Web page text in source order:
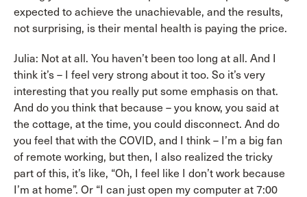
expected to achieve the unachievable, and the results,
not surprising, is their mental health is paying the price.
Julia: Not at all. You haven’t been too long at all. And I
think it’s – I feel very strong about it too. So it’s very
interesting that you really put some emphasis on that.
And do you think that because – you know, you said at
the cottage, at the time, you could disconnect. And do
you feel that with the COVID, and I think – I’m a big fan
of remote working, but then, I also realized the tricky
part of this, it’s like, “Oh, I feel like I don’t work because
I’m at home”. Or “I can just open my computer at 7:00